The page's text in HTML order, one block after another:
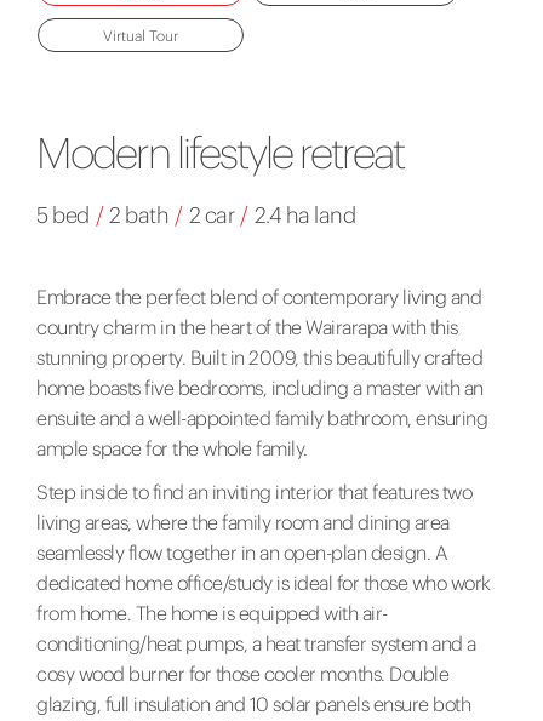
Virtual Tour
Modern lifestyle retreat
5 bed / 2 bath / 2 car / 2.4 ha land
Embrace the perfect blend of contemporary living and
country charm in the heart of the Wairarapa with this
stunning property. Built in 2009, this beautifully crafted
home boasts five bedrooms, including a master with an
ensuite and a well-appointed family bathroom, ensuring
ample space for the whole family.
Step inside to find an inviting interior that features two
living areas, where the family room and dining area
seamlessly flow together in an open-plan design. A
dedicated home office/study is ideal for those who work
from home. The home is equipped with air-
conditioning/heat pumps, a heat transfer system and a
cosy wood burner for those cooler months. Double
glazing, full insulation and 10 solar panels ensure both